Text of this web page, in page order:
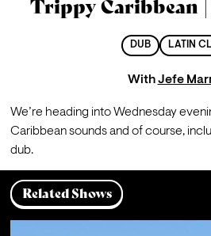
Trippy Caribbean
DUB LATIN
WithJefe
We’re heading into Wednesday
Caribbean sounds and of course,
dub.
Related Shows